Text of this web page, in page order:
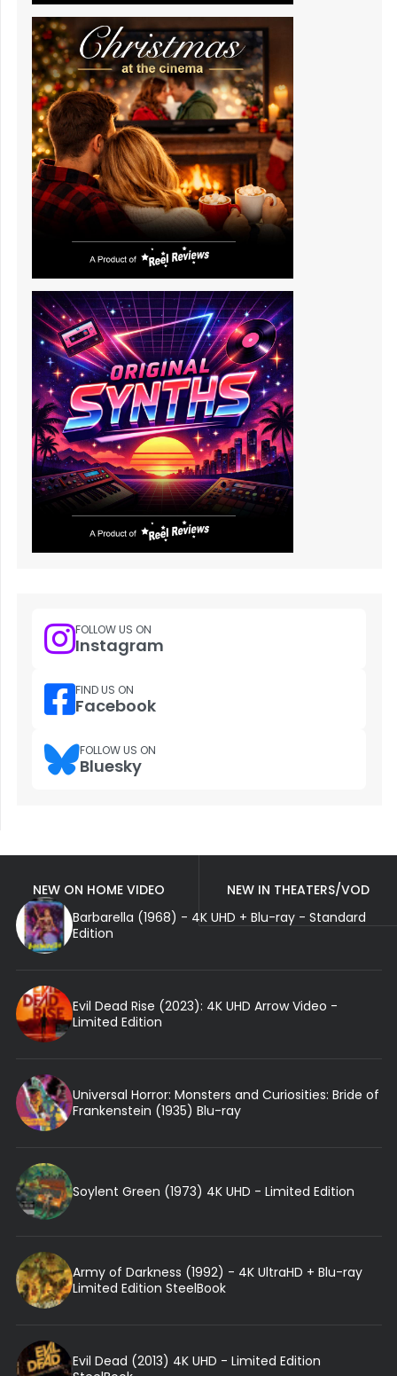
FOLLOW US ON
Instagram
FIND US ON
Facebook
FOLLOW US ON
Bluesky
NEW ON HOME VIDEO
NEW IN THEATERS/VOD
Barbarella (1968) - 4K UHD + Blu-ray - Standard
Edition
Evil Dead Rise (2023): 4K UHD Arrow Video -
Limited Edition
Universal Horror: Monsters and Curiosities: Bride of
Frankenstein (1935) Blu-ray
Soylent Green (1973) 4K UHD - Limited Edition
Army of Darkness (1992) - 4K UltraHD + Blu-ray
Limited Edition SteelBook
Evil Dead (2013) 4K UHD - Limited Edition